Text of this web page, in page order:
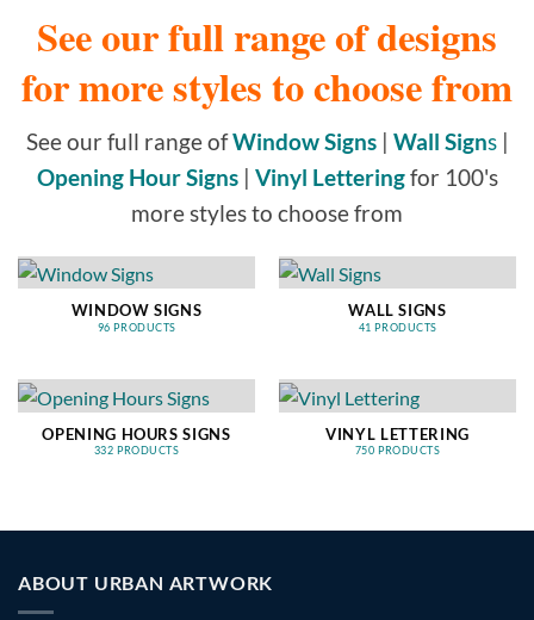
See our full range of designs
for more styles to choose from
See our full range ofWindow Signs| Wall Signs|
Opening Hour Signs| Vinyl Letteringfor 100's
more styles to choose from
WINDOW SIGNS
96 PRODUCTS
WALL SIGNS
41 PRODUCTS
OPENING HOURS SIGNS
332 PRODUCTS
VINYL LETTERING
750 PRODUCTS
ABOUT URBAN ARTWORK